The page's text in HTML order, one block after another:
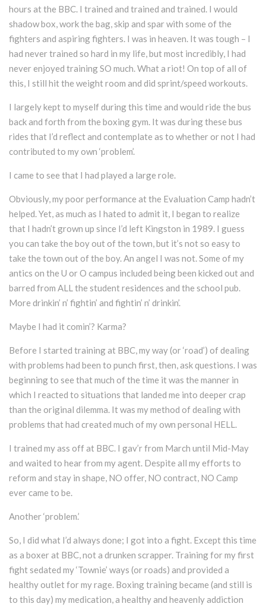
hours at the BBC. I trained and trained and trained. I would
shadow box, work the bag, skip and spar with some of the
fighters and aspiring fighters. I was in heaven. It was tough – I
had never trained so hard in my life, but most incredibly, I had
never enjoyed training SO much. What a riot! On top of all of
this, I still hit the weight room and did sprint/speed workouts.
I largely kept to myself during this time and would ride the bus
back and forth from the boxing gym. It was during these bus
rides that I’d reflect and contemplate as to whether or not I had
contributed to my own ‘problem’.
I came to see that I had played a large role.
Obviously, my poor performance at the Evaluation Camp hadn’t
helped. Yet, as much as I hated to admit it, I began to realize
that I hadn’t grown up since I’d left Kingston in 1989. I guess
you can take the boy out of the town, but it’s not so easy to
take the town out of the boy. An angel I was not. Some of my
antics on the U or O campus included being been kicked out and
barred from ALL the student residences and the school pub.
More drinkin’ n’ fightin’ and fightin’ n’ drinkin’.
Maybe I had it comin’? Karma?
Before I started training at BBC, my way (or ‘road’) of dealing
with problems had been to punch first, then, ask questions. I was
beginning to see that much of the time it was the manner in
which I reacted to situations that landed me into deeper crap
than the original dilemma. It was my method of dealing with
problems that had created much of my own personal HELL.
I trained my ass off at BBC. I gav’r from March until Mid-May
and waited to hear from my agent. Despite all my efforts to
reform and stay in shape, NO offer, NO contract, NO Camp
ever came to be.
Another ‘problem.’
So, I did what I’d always done; I got into a fight. Except this time
as a boxer at BBC, not a drunken scrapper. Training for my first
fight sedated my ‘Townie’ ways (or roads) and provided a
healthy outlet for my rage. Boxing training became (and still is
to this day) my medication, a healthy and heavenly addiction